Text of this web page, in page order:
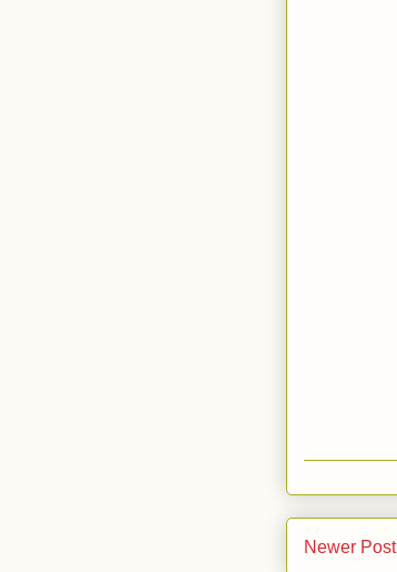
Newer Post